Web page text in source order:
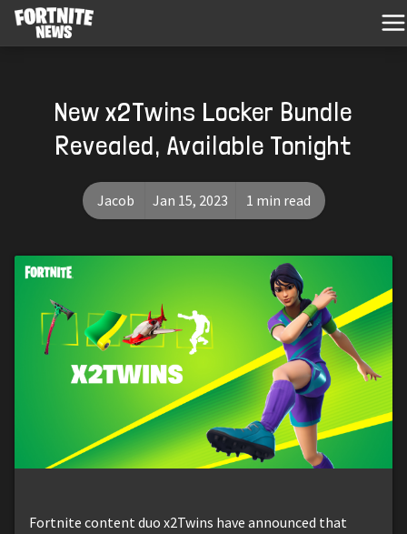
New x2Twins Locker Bundle
Revealed, Available Tonight
Jacob Jan 15, 2023 1 min read
Fortnite content duo x2Twins have announced that